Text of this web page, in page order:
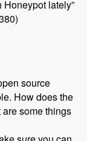
Honeypot lately”
source
How does the
some things